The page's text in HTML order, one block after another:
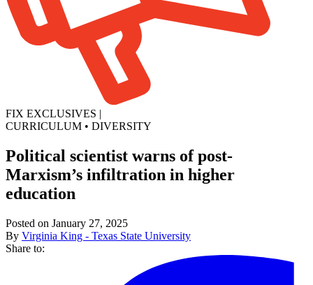
FIX EXCLUSIVES |
CURRICULUM • DIVERSITY
Political scientist warns of post-
Marxism’s infiltration in higher
education
Posted on January 27, 2025
By Virginia King - Texas State University
Share to: